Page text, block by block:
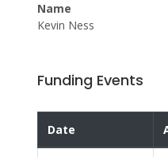
Name
Kevin Ness
Funding Events
Date